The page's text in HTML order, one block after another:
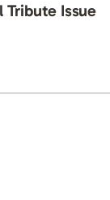
Tribute Issue